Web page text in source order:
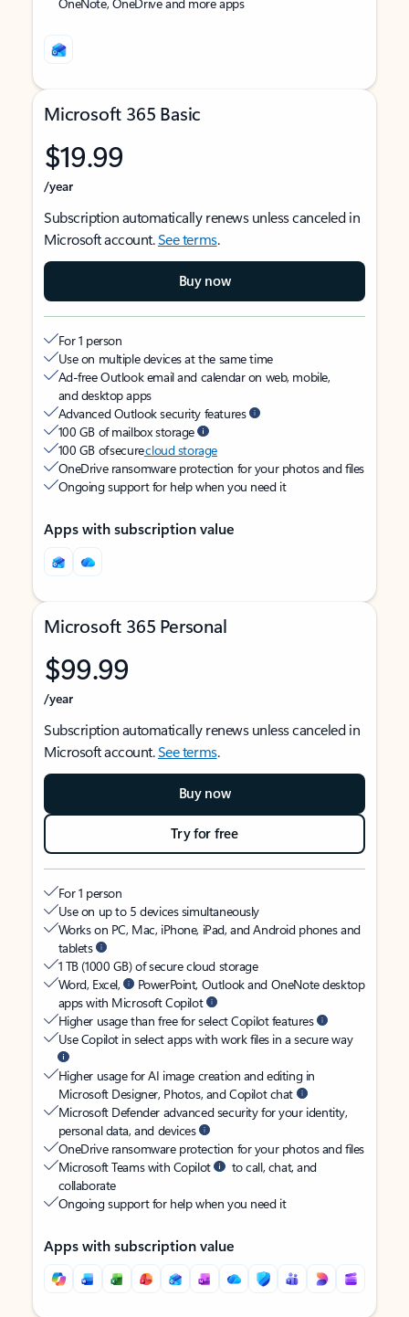
Microsoft 365 Basic
$19.99
/year
Subscription automatically renews unless canceled in
Microsoft account.See terms.
Buy now
For 1 person
Use on multiple devices at the same time
Ad-free Outlook email and calendar on web, mobile,
and desktop apps
Advanced Outlook security features
100 GB of mailbox storage
100 GB of securecloud storage
OneDrive ransomware protection for your photos and files
Ongoing support for help when you need it
Apps with subscription value
Microsoft 365 Personal
$99.99
/year
Subscription automatically renews unless canceled in
Microsoft account.See terms.
Buy now
Try for free
For 1 person
Use on up to 5 devices simultaneously
Works on PC, Mac, iPhone, iPad, and Android phones and
tablets
1 TB (1000 GB) of secure cloud storage
Word, Excel,
PowerPoint, Outlook and OneNote desktop
apps with Microsoft Copilot
Higher usage than free for select Copilot features
Use Copilot in select apps with work files in a secure way
Higher usage for AI image creation and editing in
Microsoft Designer, Photos, and Copilot chat
Microsoft Defender advanced security for your identity,
personal data, and devices
OneDrive ransomware protection for your photos and files
Microsoft Teams with Copilot
to call, chat, and
collaborate
Ongoing support for help when you need it
Apps with subscription value